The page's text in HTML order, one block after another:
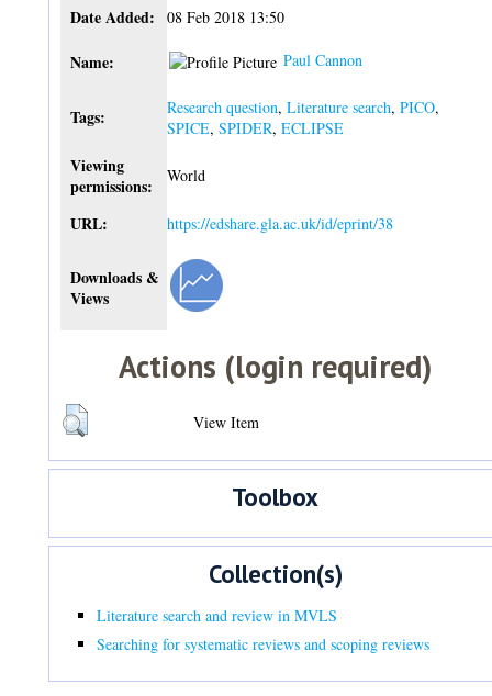
Date Added: 08 Feb 2018 13:50
Name: Paul Cannon
Tags: Research question,Literature search,PICO,
SPICE,SPIDER,ECLIPSE
Viewing
permissions:
World
URL: https://edshare.gla.ac.uk/id/eprint/38
Downloads &
Views
Actions (login required)
View Item
Toolbox
Collection(s)
Literature search and review in MVLS
Searching for systematic reviews and scoping reviews